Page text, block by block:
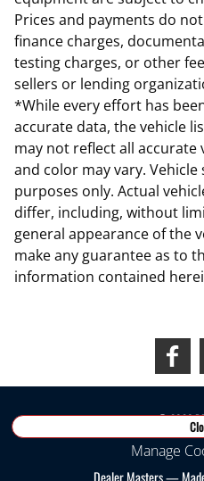
Prices and payments do
finance charges,
testing charges, or other
sellers or lending
*While every effort has
accurate data, the vehicle
may not reflect all accurate
and color may vary.
purposes only. Actual
differ, including, without
general appearance of the
make any guarantee as to
information contained
©2026
Manage
Dealer Masters —